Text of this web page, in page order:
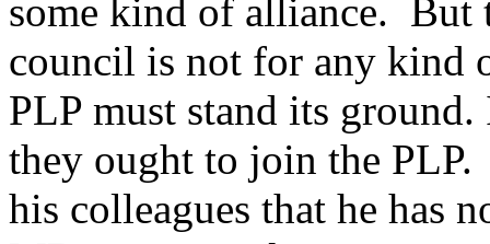
some kind of alliance. But
council is not for any kind
PLP must stand its
they ought to join the
his colleagues that he has